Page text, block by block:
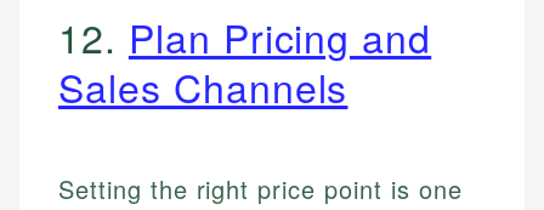
12. Plan Pricing and
Sales Channels
Setting the right price point is one